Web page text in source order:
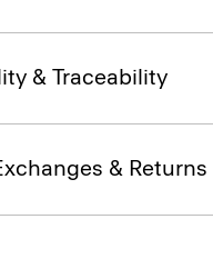
& Traceability
& Returns